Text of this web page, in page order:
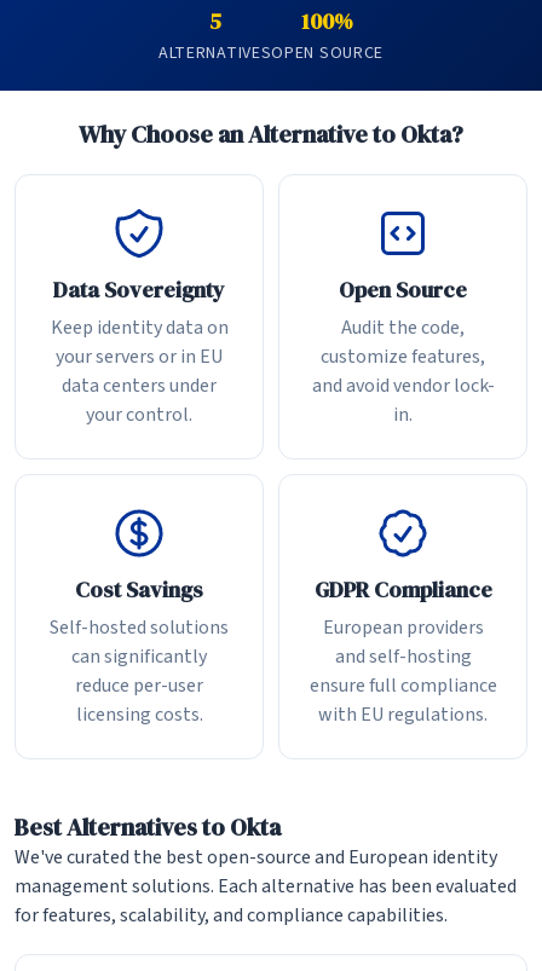
5
ALTERNATIVES
100%
OPEN SOURCE
Why Choose an Alternative to Okta?
Data Sovereignty
Keep identity data on
your servers or in EU
data centers under
your control.
Open Source
Audit the code,
customize features,
and avoid vendor lock-
in.
Cost Savings
Self-hosted solutions
can significantly
reduce per-user
licensing costs.
GDPR Compliance
European providers
and self-hosting
ensure full compliance
with EU regulations.
Best Alternatives to Okta
We've curated the best open-source and European identity
management solutions. Each alternative has been evaluated
for features, scalability, and compliance capabilities.